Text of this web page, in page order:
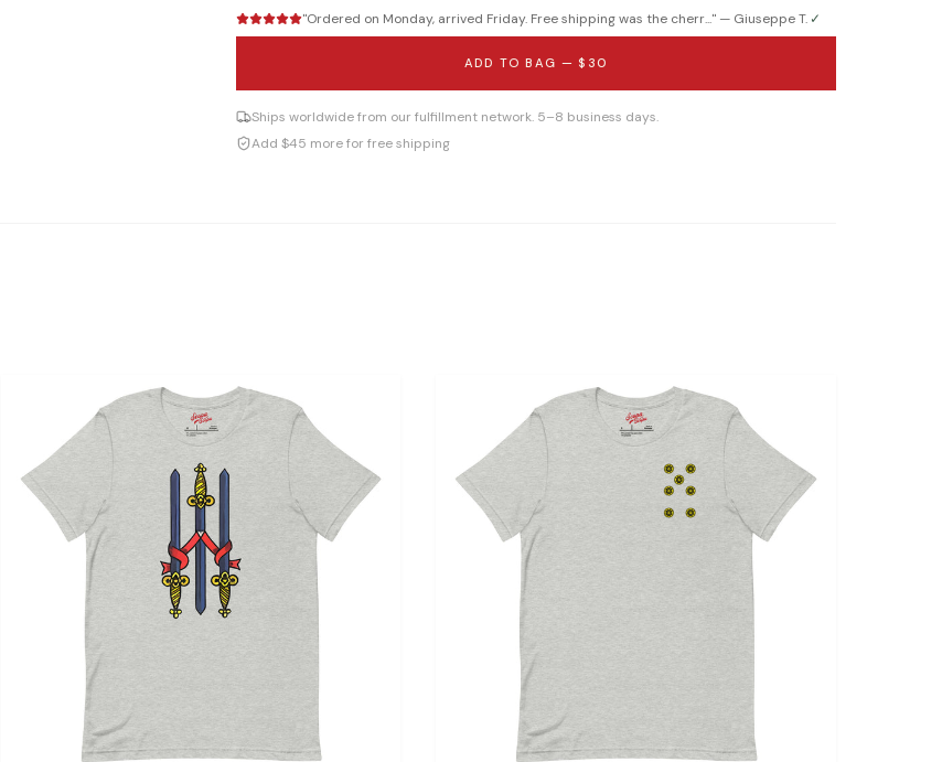
"Ordered on Monday, arrived Friday. Free shipping was the cherr..." — Giuseppe T. ✓
ADD TO BAG — $30
Ships worldwide from our fulfillment network. 5–8 business days.
Add $45 more for free shipping